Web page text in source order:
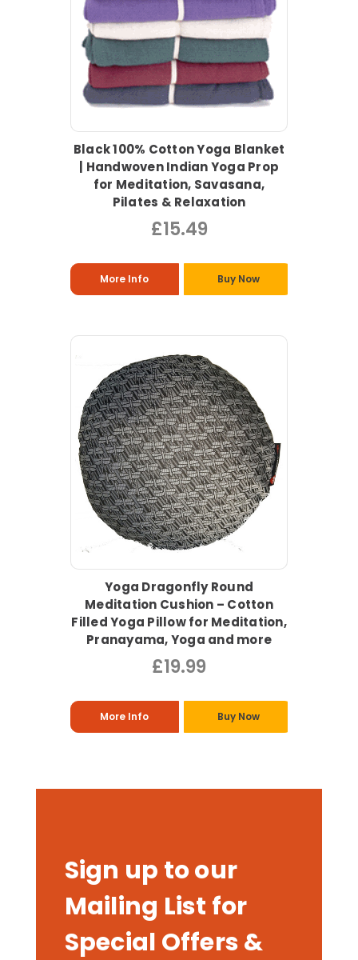
Black 100% Cotton Yoga Blanket
| Handwoven Indian Yoga Prop
for Meditation, Savasana,
Pilates & Relaxation
£15.49
More Info Buy Now
Yoga Dragonfly Round
Meditation Cushion – Cotton
Filled Yoga Pillow for Meditation,
Pranayama, Yoga and more
£19.99
More Info Buy Now
Sign up to our
Mailing List for
Special Offers &